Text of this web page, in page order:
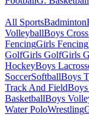
All SportsBadminton
VolleyballBoys
FencingGirls Fencing
GolfGirls GolfGirls
HockeyBoys
SoccerSoftballBoys
Track And Field
BasketballBoys
Water PoloWrestling